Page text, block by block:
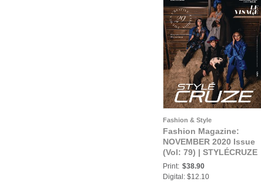
Fashion & Style
Fashion Magazine:
NOVEMBER 2020 Issue
(Vol: 79) | STYLÉCRUZE
Magazine
Print: $38.90
Digital: $12.10